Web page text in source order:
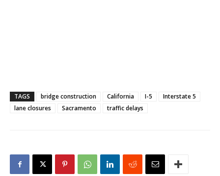
TAGS bridge construction California I-5
Interstate 5
lane closures
Sacramento traffic delays